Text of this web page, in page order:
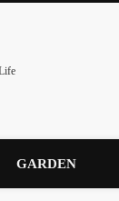
GARDEN